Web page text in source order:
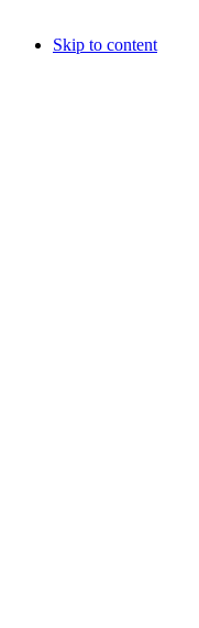
Skip to content